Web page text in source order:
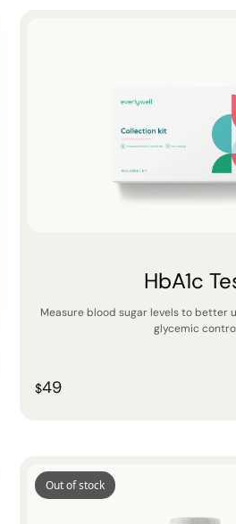
HbA1c
Measure blood sugar levels to better
glycemic
$49
Out of stock